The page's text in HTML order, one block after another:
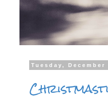
Tuesday, December